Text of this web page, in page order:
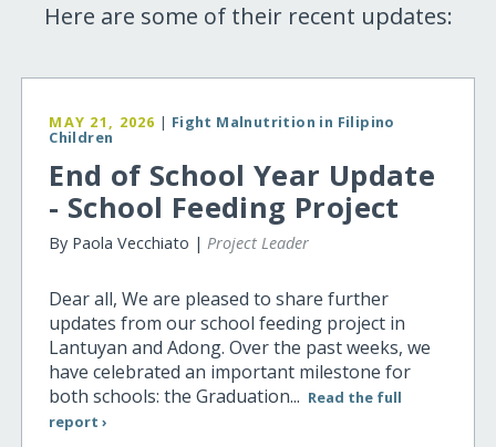
Here are some of their recent updates:
MAY 21, 2026 | Fight Malnutrition in Filipino
Children
End of School Year Update
- School Feeding Project
By Paola Vecchiato |Project Leader
Dear all, We are pleased to share further
updates from our school feeding project in
Lantuyan and Adong. Over the past weeks, we
have celebrated an important milestone for
both schools: the Graduation... Read the full
report ›